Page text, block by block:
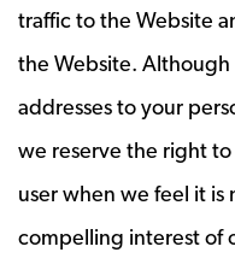
traffic to the Website
the Website. Although
addresses to your
we reserve the right to
user when we feel it is
compelling interest of